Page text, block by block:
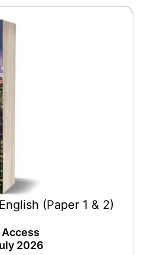
(Paper 1 & 2)
2026